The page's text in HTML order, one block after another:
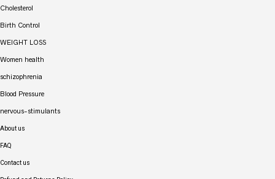
Cholesterol
Birth Control
WEIGHT LOSS
Women health
schizophrenia
Blood Pressure
nervous-stimulants
About us
FAQ
Contact us